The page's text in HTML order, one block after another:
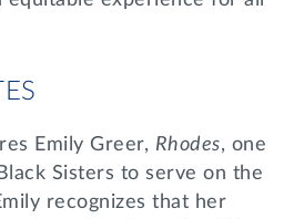
Emily Greer, Rhodes, one
Sisters to serve on the
recognizes that her